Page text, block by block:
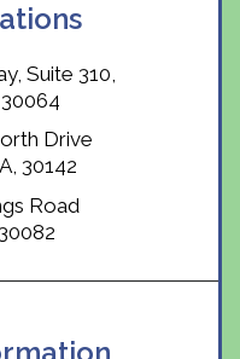
Suite 310,
Drive
30142
Road